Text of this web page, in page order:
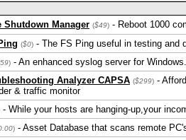
Shutdown Manager ($49) - Reboot 1000
($0) - The FS Ping useful in testing and
) - An enhanced syslog server for
Analyzer CAPSA ($299) -
& traffic monitor
- While your hosts are hanging-up,your
) - Asset Database that scans remote